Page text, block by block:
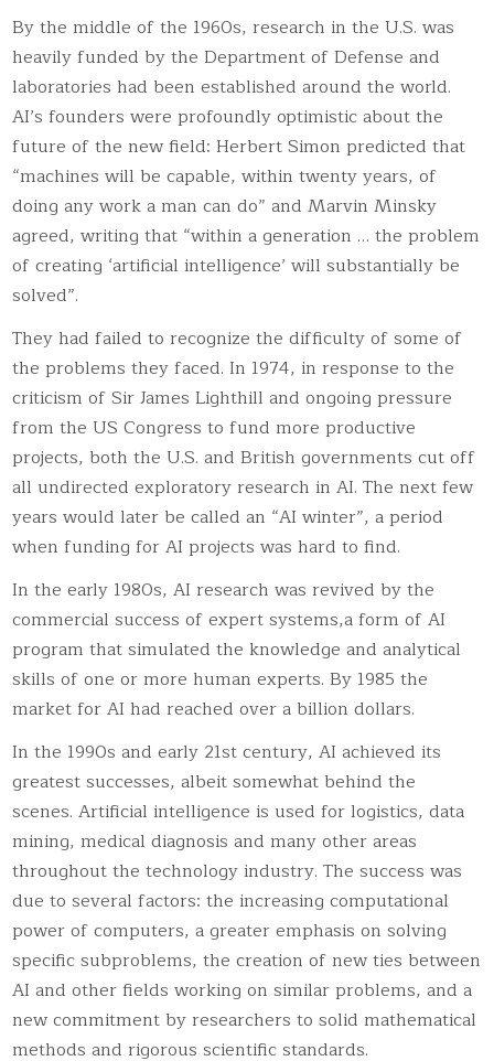
By the middle of the 1960s, research in the U.S. was
heavily funded by the Department of Defense and
laboratories had been established around the world.
AI’s founders were profoundly optimistic about the
future of the new field: Herbert Simon predicted that
“machines will be capable, within twenty years, of
doing any work a man can do” and Marvin Minsky
agreed, writing that “within a generation … the problem
of creating ‘artificial intelligence’ will substantially be
solved”.
They had failed to recognize the difficulty of some of
the problems they faced. In 1974, in response to the
criticism of Sir James Lighthill and ongoing pressure
from the US Congress to fund more productive
projects, both the U.S. and British governments cut off
all undirected exploratory research in AI. The next few
years would later be called an “AI winter”, a period
when funding for AI projects was hard to find.
In the early 1980s, AI research was revived by the
commercial success of expert systems,a form of AI
program that simulated the knowledge and analytical
skills of one or more human experts. By 1985 the
market for AI had reached over a billion dollars.
In the 1990s and early 21st century, AI achieved its
greatest successes, albeit somewhat behind the
scenes. Artificial intelligence is used for logistics, data
mining, medical diagnosis and many other areas
throughout the technology industry. The success was
due to several factors: the increasing computational
power of computers, a greater emphasis on solving
specific subproblems, the creation of new ties between
AI and other fields working on similar problems, and a
new commitment by researchers to solid mathematical
methods and rigorous scientific standards.